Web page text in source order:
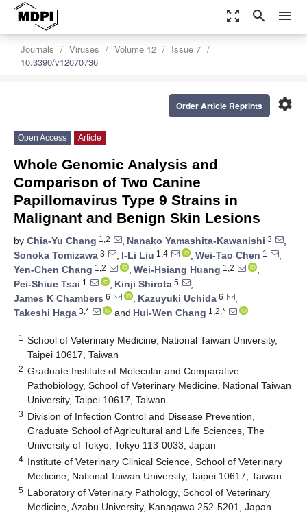
zoom_out_map search menu
Journals Viruses Volume 12
Issue 7
10.3390/v12070736
settings
Order Article Reprints
Open Access Article
Whole Genomic Analysis and
Comparison of Two Canine
Papillomavirus Type 9 Strains in
Malignant and Benign Skin Lesions
by Chia-Yu Chang 1,2 , Nanako Yamashita-Kawanishi 3
,
Sonoka Tomizawa 3 , I-Li Liu 1,4 , Wei-Tao Chen 1
,
Yen-Chen Chang 1,2 , Wei-Hsiang Huang 1,2
,
Pei-Shiue Tsai 1 , Kinji Shirota 5
,
James K Chambers 6 , Kazuyuki Uchida 6
,
Takeshi Haga 3,* and Hui-Wen Chang 1,2,*
1
School of Veterinary Medicine, National Taiwan University,
Taipei 10617, Taiwan
2 Graduate Institute of Molecular and Comparative
Pathobiology, School of Veterinary Medicine, National Taiwan
University, Taipei 10617, Taiwan
3 Division of Infection Control and Disease Prevention,
Graduate School of Agricultural and Life Sciences, The
University of Tokyo, Tokyo 113-0033, Japan
4 Institute of Veterinary Clinical Science, School of Veterinary
Medicine, National Taiwan University, Taipei 10617, Taiwan
5 Laboratory of Veterinary Pathology, School of Veterinary
Medicine, Azabu University, Kanagawa 252-5201, Japan